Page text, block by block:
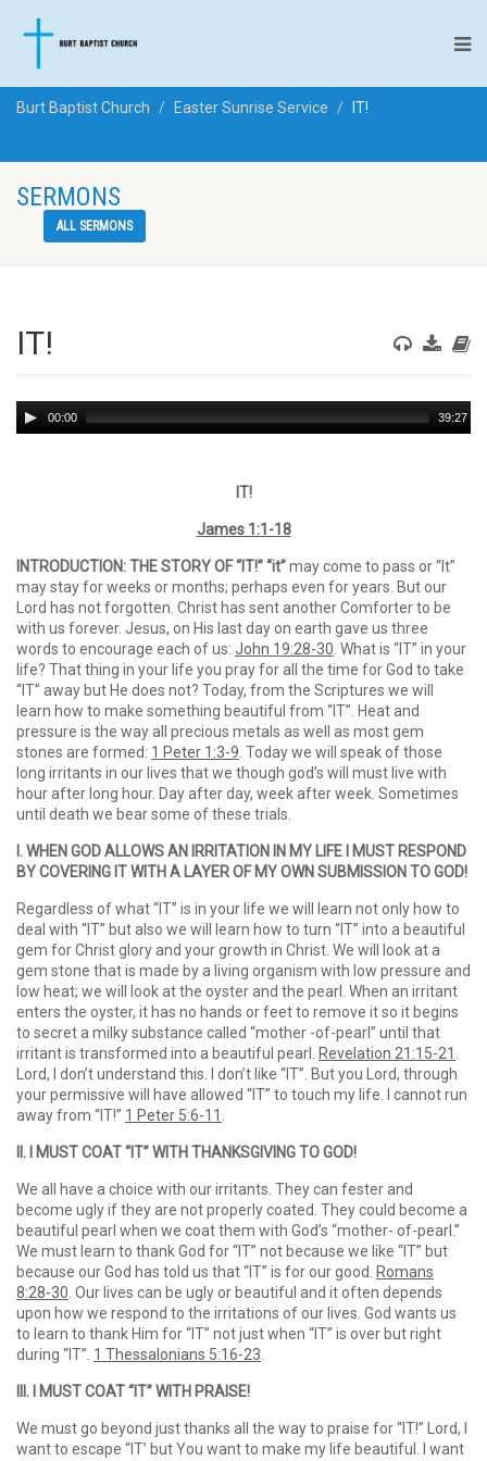
Burt Baptist Church Easter Sunrise Service IT!
SERMONS
ALL SERMONS
IT!
Audio
Player
00:00 39:27
IT!
James 1:1-18
INTRODUCTION: THE STORY OF “IT!” “it”may come to pass or “It”
may stay for weeks or months; perhaps even for years. But our
Lord has not forgotten. Christ has sent another Comforter to be
with us forever. Jesus, on His last day on earth gave us three
words to encourage each of us: John 19:28-30 . What is “IT” in your
life? That thing in your life you pray for all the time for God to take
“IT” away but He does not? Today, from the Scriptures we will
learn how to make something beautiful from “IT”. Heat and
pressure is the way all precious metals as well as most gem
stones are formed: 1 Peter 1:3-9 . Today we will speak of those
long irritants in our lives that we though god’s will must live with
hour after long hour. Day after day, week after week. Sometimes
until death we bear some of these trials.
I. WHEN GOD ALLOWS AN IRRITATION IN MY LIFE I MUST RESPOND
BY COVERING ITWITH A LAYER OF MY OWN SUBMISSION TO GOD!
Regardless of what “IT” is in your life we will learn not only how to
deal with “IT” but also we will learn how to turn “IT” into a beautiful
gem for Christ glory and your growth in Christ. We will look at a
gem stone that is made by a living organism with low pressure and
low heat; we will look at the oyster and the pearl. When an irritant
enters the oyster, it has no hands or feet to remove it so it begins
to secret a milky substance called “mother -of-pearl” until that
irritant is transformed into a beautiful pearl.
Revelation 21:15-21
Lord, I don’t understand this. I don’t like “IT”. But you Lord, through
your permissive will have allowed “IT” to touch my life. I cannot run
away from “IT!” 1 Peter 5:6-11
II. I MUST COAT “IT” WITH THANKSGIVING TO GOD!
We all have a choice with our irritants. They can fester and
become ugly if they are not properly coated. They could become a
beautiful pearl when we coat them with God’s “mother- of-pearl.”
We must learn to thank God for “IT” not because we like “IT” but
because our God has told us that “IT” is for our good.
Romans
8:28-30 . Our lives can be ugly or beautiful and it often depends
upon how we respond to the irritations of our lives. God wants us
to learn to thank Him for “IT” not just when “IT” is over but right
during “IT”. 1 Thessalonians 5:16-23
III. I MUST COAT “IT” WITH PRAISE!
We must go beyond just thanks all the way to praise for “IT!” Lord, I
want to escape “IT’ but You want to make my life beautiful. I want